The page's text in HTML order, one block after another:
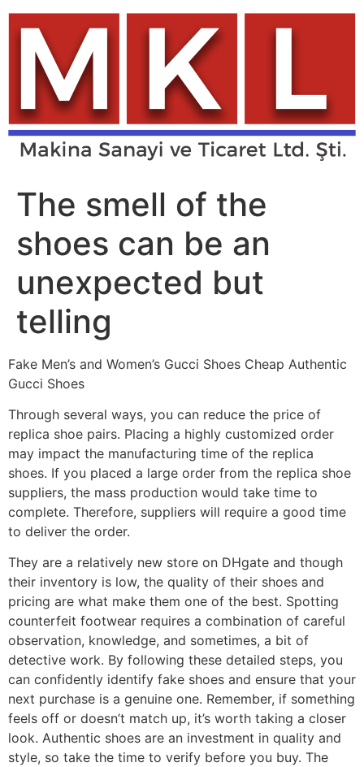
Skip
content
The smell of the
shoes can be an
unexpected but
telling
Fake Men’s and Women’s Gucci Shoes Cheap Authentic
Gucci Shoes
Through several ways, you can reduce the price of
replica shoe pairs. Placing a highly customized order
may impact the manufacturing time of the replica
shoes. If you placed a large order from the replica shoe
suppliers, the mass production would take time to
complete. Therefore, suppliers will require a good time
to deliver the order.
They are a relatively new store on DHgate and though
their inventory is low, the quality of their shoes and
pricing are what make them one of the best. Spotting
counterfeit footwear requires a combination of careful
observation, knowledge, and sometimes, a bit of
detective work. By following these detailed steps, you
can confidently identify fake shoes and ensure that your
next purchase is a genuine one. Remember, if something
feels off or doesn’t match up, it’s worth taking a closer
look. Authentic shoes are an investment in quality and
style, so take the time to verify before you buy. The